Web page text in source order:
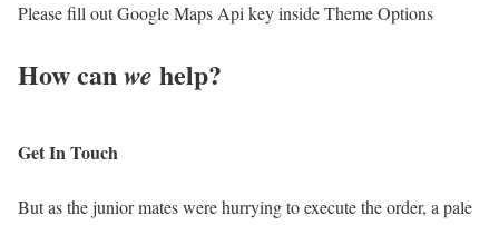
Please fill out Google Maps Api key inside Theme Options
How canwe help?
Get In Touch
But as the junior mates were hurrying to execute the order, a pale